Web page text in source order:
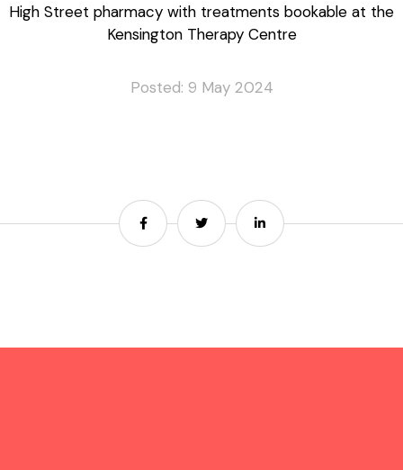
High Street pharmacy with treatments bookable at the
Kensington Therapy Centre
Posted: 9 May 2024
Share Share Share